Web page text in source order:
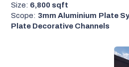
Size: 6,800 sqft
Scope: 3mm Aluminium Plate
Plate Decorative Channels